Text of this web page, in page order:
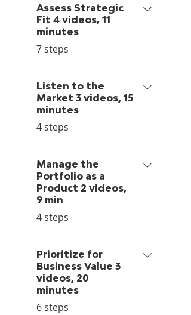
Assess Strategic
Fit 4 videos, 11
minutes
.7 steps
Listen to the
Market 3 videos, 15
minutes
4 steps
Manage the
Portfolio as a
Product 2 videos,
9 min
4 steps
Prioritize for
Business Value 3
videos, 20
minutes
.6 steps